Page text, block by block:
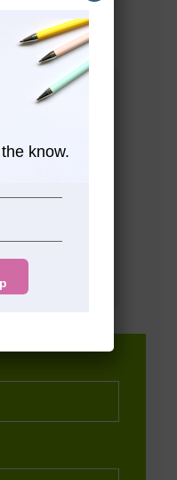
or share your
connect with you
know.